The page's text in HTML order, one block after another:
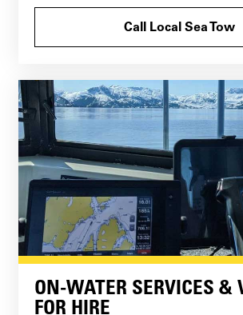
Call Local Sea Tow
ON-WATER SERVICES &
FOR HIRE